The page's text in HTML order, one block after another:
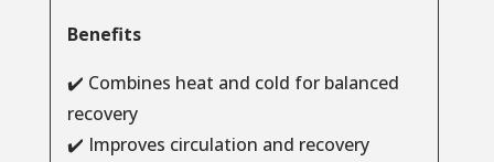
Benefits
✔️ Combines heat and cold for balanced
recovery
✔️ Improves circulation and recovery